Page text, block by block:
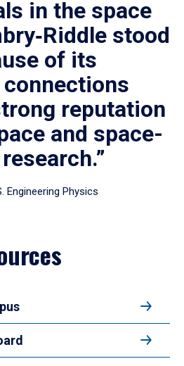
in the space
stood
of its
reputation
and space-
Engineering Physics